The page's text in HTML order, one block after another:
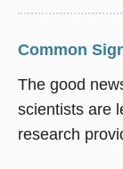
Common
The good
scientists are
research